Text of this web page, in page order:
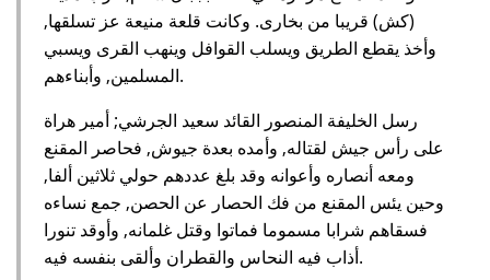
(كش) قريبا من بخارى. وكانت قلعة منيعة عز تسلقها,
وأخذ يقطع الطريق ويسلب القوافل وينهب القرى ويسبي
المسلمين, وأبناءهم.
رسل الخليفة المنصور القائد سعيد الجرشي; أمير هراة
على رأس جيش لقتاله, وأمده بعدة جيوش, فحاصر المقنع
ومعه أنصاره وأعوانه وقد بلغ عددهم حولي ثلاثين ألفا,
وحين يئس المقنع من فك الحصار عن الحصن, جمع نساءه
فسقاهم شرابا مسموما فماتوا وقتل غلمانه, وأوقد تنورا
أذاب فيه النحاس والقطران وألقى بنفسه فيه.